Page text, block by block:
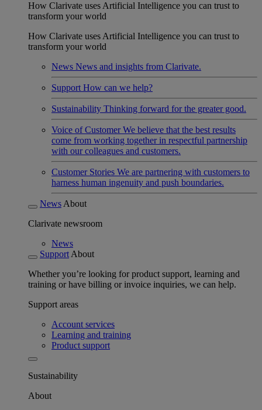
How Clarivate uses Artificial Intelligence you can trust to
transform your world
How Clarivate uses Artificial Intelligence you can trust to
transform your world
News News and insights from Clarivate.
Support How can we help?
Sustainability Thinking forward for the greater good.
Voice of Customer We believe that the best results
come from working together in respectful partnership
with our colleagues and customers.
Customer Stories We are partnering with customers to
harness human ingenuity and push boundaries.
News About
Clarivate newsroom
News
Support About
Whether you’re looking for product support, learning and
training or have billing or invoice inquiries, we can help.
Support areas
Account services
Learning and training
Product support
Sustainability
About